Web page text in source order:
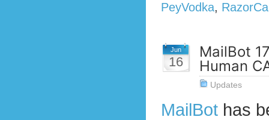
PeyVodka,
Jun
16
MailBot
Human
Updates
MailBot has